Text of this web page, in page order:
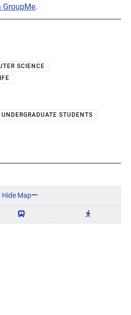
GroupMe.
SCIENCE
UNDERGRADUATE STUDENTS
Hide Map